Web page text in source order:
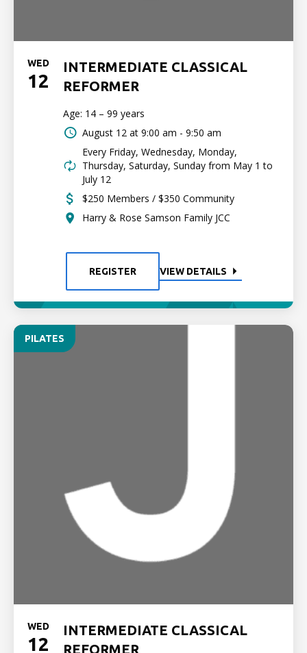
WED
12
INTERMEDIATE CLASSICAL
REFORMER
Age: 14 – 99 years
August 12 at 9:00 am - 9:50 am
Every Friday, Wednesday, Monday,
Thursday, Saturday, Sunday from May 1 to
July 12
$250 Members / $350 Community
Harry & Rose Samson Family JCC
REGISTER VIEW DETAILS
PILATES
WED
12
INTERMEDIATE CLASSICAL
REFORMER